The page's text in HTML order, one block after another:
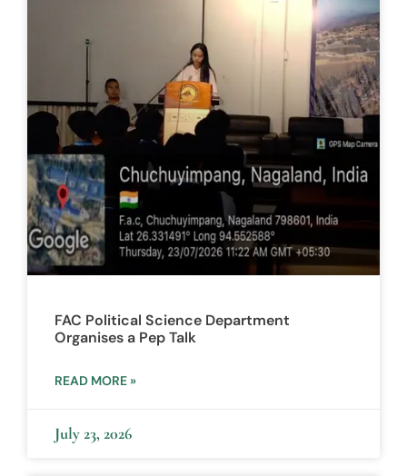
FAC Political Science Department
Organises a Pep Talk
READ MORE »
July 23, 2026